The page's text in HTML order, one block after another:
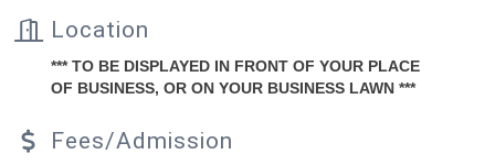
Location
*** TO BE DISPLAYED IN FRONT OF YOUR PLACE
OF BUSINESS, OR ON YOUR BUSINESS LAWN ***
Fees/Admission